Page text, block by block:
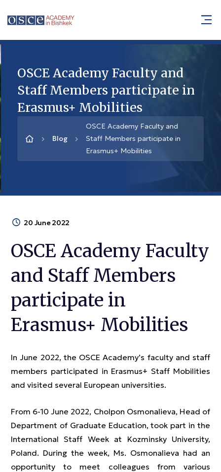
OSCE Academy Faculty and
Staff Members participate in
Erasmus+ Mobilities
Blog
OSCE Academy Faculty and
Staff Members participate in
Erasmus+ Mobilities
20 June 2022
OSCE Academy Faculty
and Staff Members
participate in
Erasmus+ Mobilities
In June 2022, the OSCE Academy’s faculty and staff
members participated in Erasmus+ Staff Mobilities
and visited several European universities.
From 6-10 June 2022, Cholpon Osmonalieva, Head of
Department of Graduate Education, took part in the
International Staff Week at Kozminsky University,
Poland. During the week, Ms. Osmonalieva had an
opportunity to meet colleagues from various